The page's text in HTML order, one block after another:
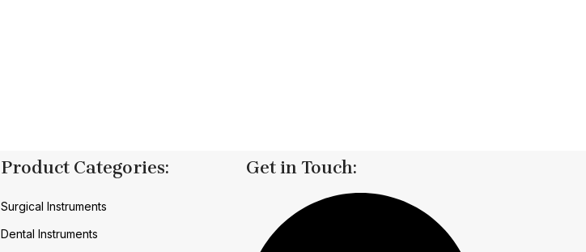
Product Categories:
Surgical Instruments
Dental Instruments
Get in Touch: